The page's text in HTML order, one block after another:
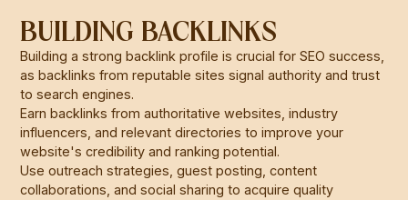
BUILDING BACKLINKS
Building a strong backlink profile is crucial for SEO success,
as backlinks from reputable sites signal authority and trust
to search engines.
Earn backlinks from authoritative websites, industry
influencers, and relevant directories to improve your
website's credibility and ranking potential.
Use outreach strategies, guest posting, content
collaborations, and social sharing to acquire quality